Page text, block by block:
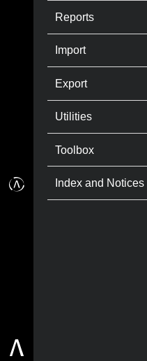
Reports
Import
Export
Utilities
Toolbox
Index and Notices